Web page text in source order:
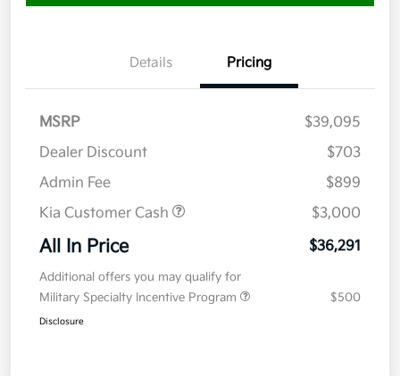
Details Pricing
MSRP
$39,095
Dealer Discount
$703
Admin Fee
$899
Kia Customer Cash
$3,000
All In Price $36,291
Additional offers you may qualify for
Military Specialty Incentive Program
$500
Disclosure